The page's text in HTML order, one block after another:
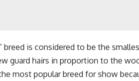
breed is considered to be the
guard hairs in proportion to the
most popular breed for show